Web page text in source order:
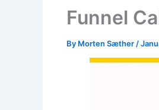
Funnel
By Morten Sæther /